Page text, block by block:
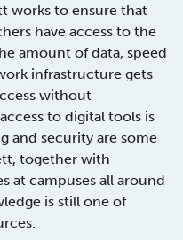
works to ensure that
have access to the
amount of data, speed
infrastructure gets
without
to digital tools is
and security are some
together with
at campuses all around
is still one of